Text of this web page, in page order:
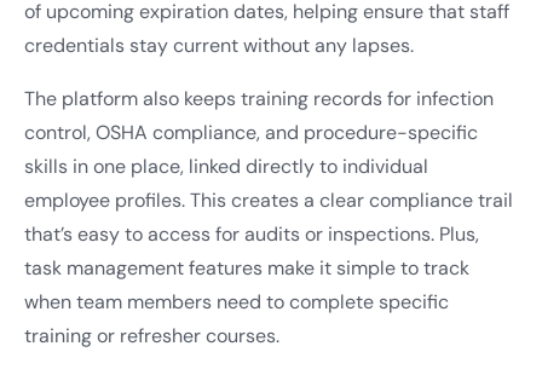
of upcoming expiration dates, helping ensure that staff
credentials stay current without any lapses.
The platform also keeps training records for infection
control, OSHA compliance, and procedure-specific
skills in one place, linked directly to individual
employee profiles. This creates a clear compliance trail
that’s easy to access for audits or inspections. Plus,
task management features make it simple to track
when team members need to complete specific
training or refresher courses.